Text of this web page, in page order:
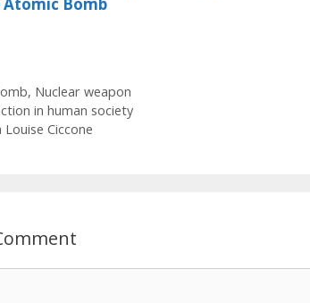
, Nuclear weapon
in human society
Ciccone